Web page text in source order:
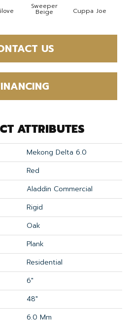
Sweeper
Beige Cuppa Joe
US
ATTRIBUTES
Mekong Delta 6.0
Red
Aladdin Commercial
Rigid
Oak
Plank
Residential
6"
48"
6.0 Mm